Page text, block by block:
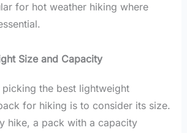
for hot weather hiking where
Size and Capacity
the best lightweight
for hiking is to consider its size.
hike, a pack with a capacity